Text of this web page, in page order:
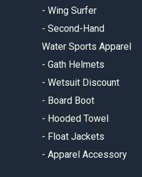
- Wing Surfer
- Second-Hand
Water Sports Apparel
- Gath Helmets
- Wetsuit Discount
- Board Boot
- Hooded Towel
- Float Jackets
- Apparel Accessory